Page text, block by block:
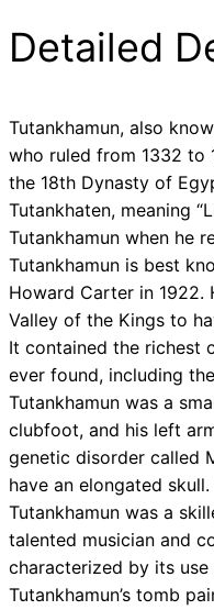
Detailed
Tutankhamun, also
who ruled from 1332 to
the 18th Dynasty of
Tutankhaten, meaning
Tutankhamun when he
Tutankhamun is best
Howard Carter in
Valley of the Kings to
It contained the richest
ever found, including
Tutankhamun was a
clubfoot, and his left
genetic disorder called
have an elongated
Tutankhamun was a
talented musician and
characterized by its
Tutankhamun’s tomb